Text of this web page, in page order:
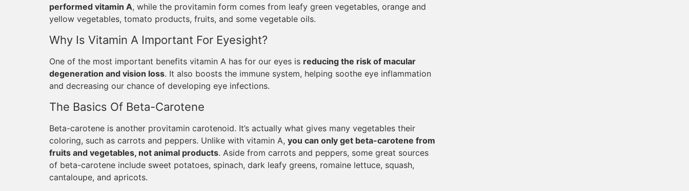
performed vitamin A, while the provitamin form comes from leafy green vegetables, orange and
yellow vegetables, tomato products, fruits, and some vegetable oils.
Why Is Vitamin A Important For Eyesight?
One of the most important benefits vitamin A has for our eyes is reducing the risk of macular
degeneration and vision loss. It also boosts the immune system, helping soothe eye inflammation
and decreasing our chance of developing eye infections.
The Basics Of Beta-Carotene
Beta-carotene is another provitamin carotenoid. It’s actually what gives many vegetables their
coloring, such as carrots and peppers. Unlike with vitamin A, you can only get beta-carotene from
fruits and vegetables, not animal products. Aside from carrots and peppers, some great sources
of beta-carotene include sweet potatoes, spinach, dark leafy greens, romaine lettuce, squash,
cantaloupe, and apricots.